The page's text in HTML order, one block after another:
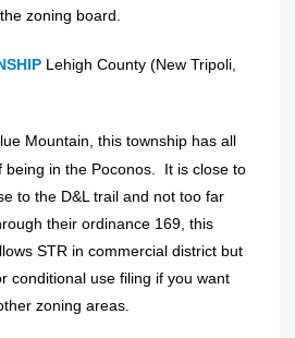
zoning board.
Lehigh County (New Tripoli,
Mountain, this township has all
being in the Poconos. It is close to
to the D&L trail and not too far
their ordinance 169, this
STR in commercial district but
conditional use filing if you want
zoning areas.